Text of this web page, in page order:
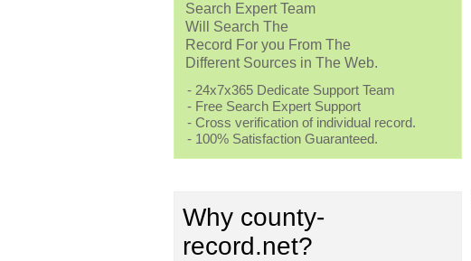
Search Expert Team
Will Search The
Record For you From The
Different Sources in The Web.
- 24x7x365 Dedicate Support Team
- Free Search Expert Support
- Cross verification of individual record.
- 100% Satisfaction Guaranteed.
Why county-
record.net?